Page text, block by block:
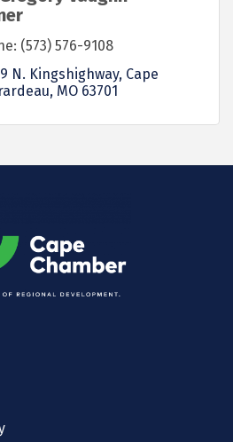
(573) 576-9108
N. Kingshighway Cape
MO 63701